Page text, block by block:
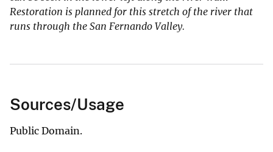
Restoration is planned for this stretch of the river that
runs through the San Fernando Valley.
Sources/Usage
Public Domain.